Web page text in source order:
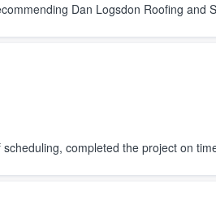
Dan Logsdon Roofing and
completed the project on